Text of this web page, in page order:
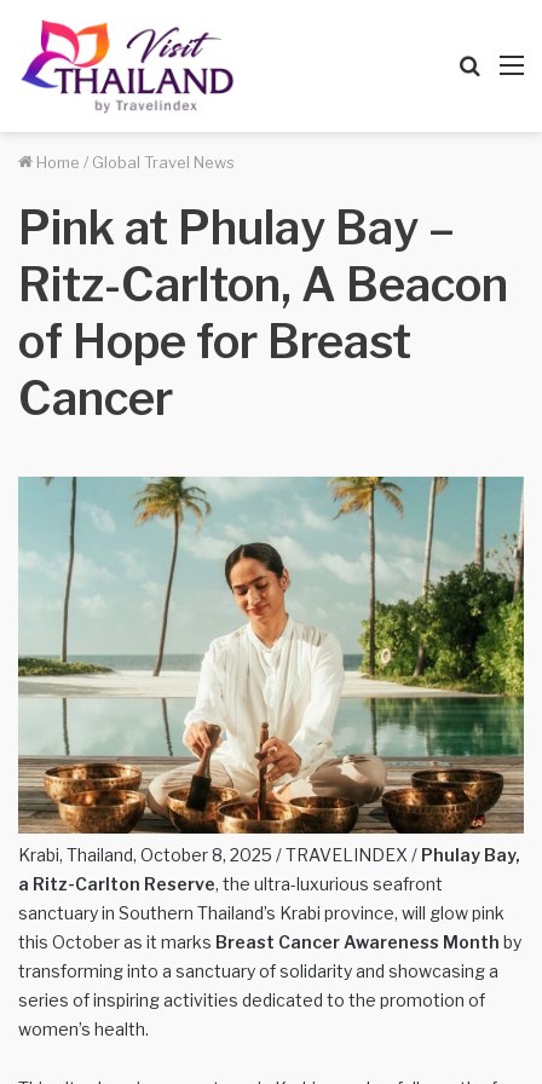
Home / Global Travel News
Pink at Phulay Bay –
Ritz-Carlton, A Beacon
of Hope for Breast
Cancer
Krabi, Thailand, October 8, 2025 / TRAVELINDEX / Phulay Bay,
a Ritz-Carlton Reserve, the ultra-luxurious seafront
sanctuary in Southern Thailand’s Krabi province, will glow pink
this October as it marks Breast Cancer Awareness Month by
transforming into a sanctuary of solidarity and showcasing a
series of inspiring activities dedicated to the promotion of
women’s health.